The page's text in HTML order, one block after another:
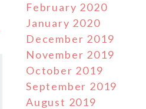
February 2020
January 2020
December 2019
November 2019
October 2019
September 2019
August 2019